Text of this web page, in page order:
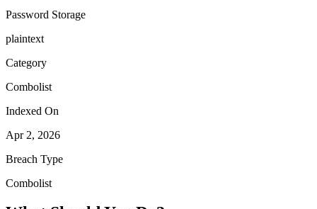
Password Storage
plaintext
Category
Combolist
Indexed On
Apr 2, 2026
Breach Type
Combolist